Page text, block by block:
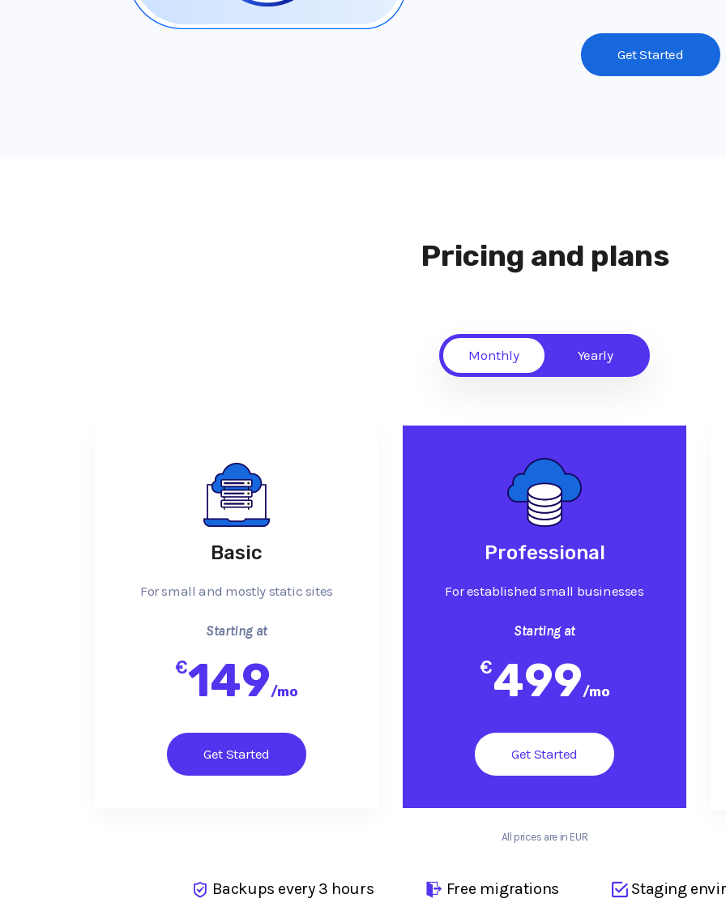
Get Started
Pricing and plans
Monthly Yearly
Basic
For small and mostly static sites
Starting at
€149/mo
Get Started
Professional
For established small businesses
Starting at
€499/mo
Get Started
All prices are in EUR
Backups every 3 hours Free migrations Staging